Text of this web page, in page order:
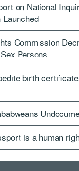
on National
Launched
Commission
Persons
birth
is a human